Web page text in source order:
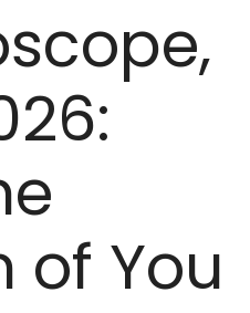
of You